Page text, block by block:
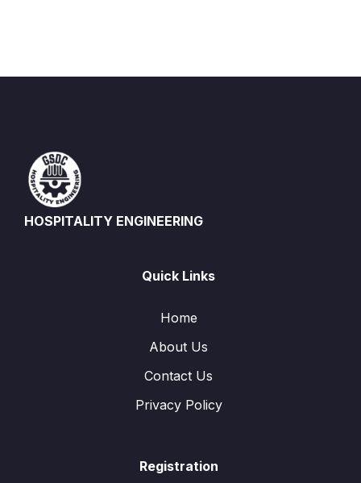
HOSPITALITY ENGINEERING
Quick Links
Home
About Us
Contact Us
Privacy Policy
Registration